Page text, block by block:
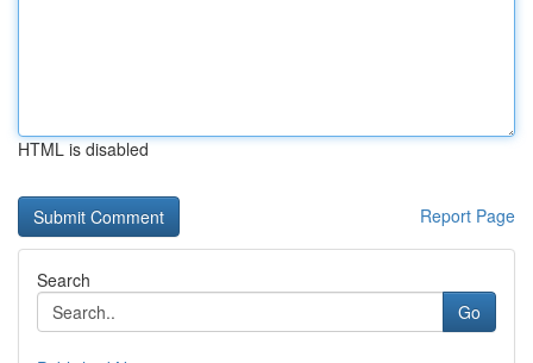
HTML is disabled
Report Page
Search
Go